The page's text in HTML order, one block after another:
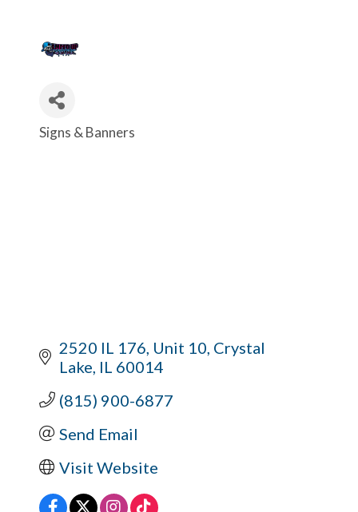
Categories
Signs & Banners
2520 IL 176, Unit 10 Crystal
Lake IL 60014
(815) 900-6877
Send Email
Visit Website